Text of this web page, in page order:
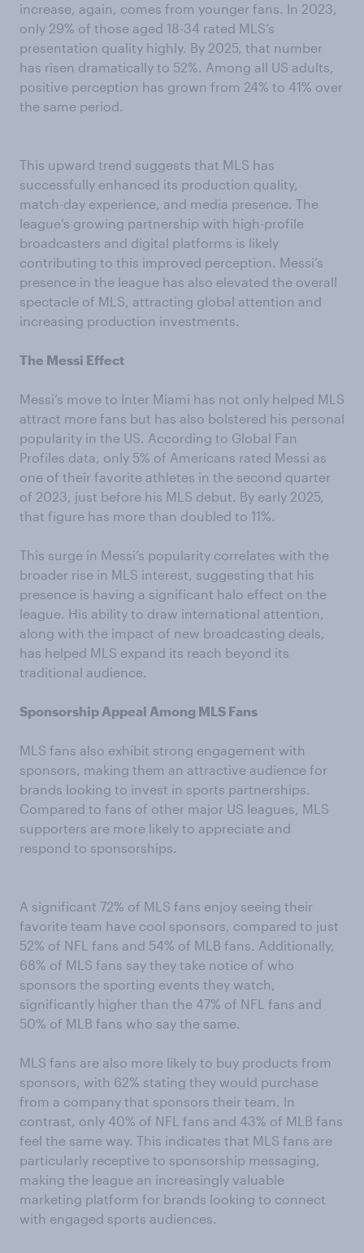
increase, again, comes from younger fans. In 2023,
only 29% of those aged 18-34 rated MLS’s
presentation quality highly. By 2025, that number
has risen dramatically to 52%. Among all US adults,
positive perception has grown from 24% to 41% over
the same period.
This upward trend suggests that MLS has
successfully enhanced its production quality,
match-day experience, and media presence. The
league’s growing partnership with high-profile
broadcasters and digital platforms is likely
contributing to this improved perception. Messi’s
presence in the league has also elevated the overall
spectacle of MLS, attracting global attention and
increasing production investments.
The Messi Effect
Messi’s move to Inter Miami has not only helped MLS
attract more fans but has also bolstered his personal
popularity in the US. According to Global Fan
Profiles data, only 5% of Americans rated Messi as
one of their favorite athletes in the second quarter
of 2023, just before his MLS debut. By early 2025,
that figure has more than doubled to 11%.
This surge in Messi’s popularity correlates with the
broader rise in MLS interest, suggesting that his
presence is having a significant halo effect on the
league. His ability to draw international attention,
along with the impact of new broadcasting deals,
has helped MLS expand its reach beyond its
traditional audience.
Sponsorship Appeal Among MLS Fans
MLS fans also exhibit strong engagement with
sponsors, making them an attractive audience for
brands looking to invest in sports partnerships.
Compared to fans of other major US leagues, MLS
supporters are more likely to appreciate and
respond to sponsorships.
A significant 72% of MLS fans enjoy seeing their
favorite team have cool sponsors, compared to just
52% of NFL fans and 54% of MLB fans. Additionally,
68% of MLS fans say they take notice of who
sponsors the sporting events they watch,
significantly higher than the 47% of NFL fans and
50% of MLB fans who say the same.
MLS fans are also more likely to buy products from
sponsors, with 62% stating they would purchase
from a company that sponsors their team. In
contrast, only 40% of NFL fans and 43% of MLB fans
feel the same way. This indicates that MLS fans are
particularly receptive to sponsorship messaging,
making the league an increasingly valuable
marketing platform for brands looking to connect
with engaged sports audiences.